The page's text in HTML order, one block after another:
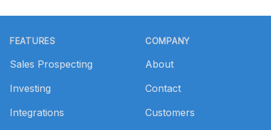
FEATURES
Sales Prospecting
Investing
Integrations
COMPANY
About
Contact
Customers